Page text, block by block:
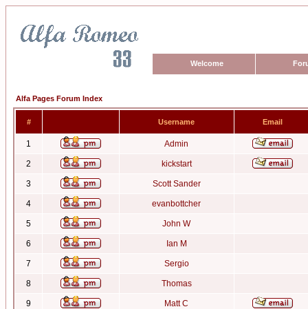
Welcome
Alfa Pages Forum Index
# Username Email
1 Admin
2 kickstart
3 Scott Sander
4 evanbottcher
5 John W
6 Ian M
7 Sergio
8 Thomas
9 Matt C